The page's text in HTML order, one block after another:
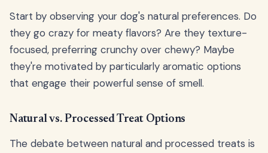
Start by observing your dog's natural preferences. Do
they go crazy for meaty flavors? Are they texture-
focused, preferring crunchy over chewy? Maybe
they're motivated by particularly aromatic options
that engage their powerful sense of smell.
Natural vs. Processed Treat Options
The debate between natural and processed treats is